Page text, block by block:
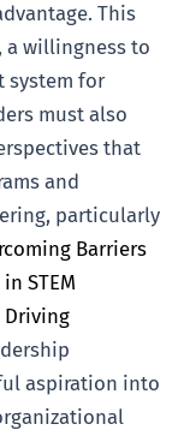
This
a willingness to
system for
must also
that
and
particularly
Barriers
STEM
Driving
aspiration into